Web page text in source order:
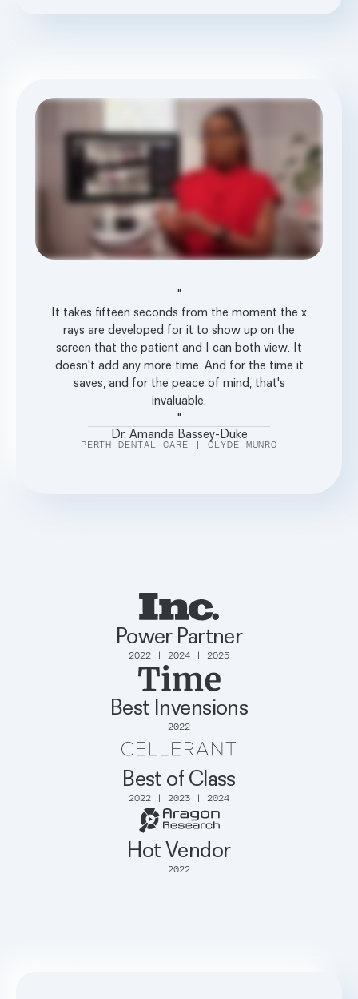
"
It takes fifteen seconds from the moment the x
rays are developed for it to show up on the
screen that the patient and I can both view. It
doesn't add any more time. And for the time it
saves, and for the peace of mind, that's
invaluable.
"
Dr. Amanda Bassey-Duke
PERTH DENTAL CARE | CLYDE MUNRO
The system is called second opinion prolei. AI job is to AI the grey. It's just a second set of eyes. Early on in the examination, I take the x rays. It takes fifteen seconds from the moment the x
rays are developed for it to show up on the screen that the patient and I can both view. It doesn't add any more time. And for the time it saves, and for the peace of mind, that's
invaluable. Pearl does this thing where decay comes up in bright pink, and the patients can see exactly what I see. When you click on the tooth, you can see it in degrees of how
importance of having a proactive approach rather than a reactive approach to dentistry. I love that I live in a time where dentistry is transforming. We're changing lives and it's helping
Power Partner
2022 | 2024 | 2025
Best Invensions
2022
Best of Class
2022 | 2023 | 2024
Hot Vendor
2022